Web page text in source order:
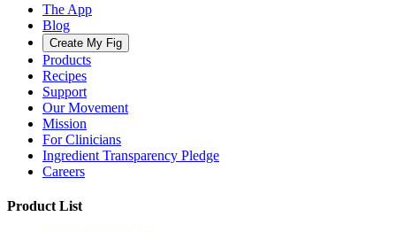
The App
Blog
Create My Fig
Products
Recipes
Support
Our Movement
Mission
For Clinicians
Ingredient Transparency Pledge
Careers
Product List